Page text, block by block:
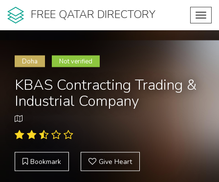
FREE QATAR DIRECTORY
Doha Not verified
KBAS Contracting Trading &
Industrial Company
Bookmark Give Heart